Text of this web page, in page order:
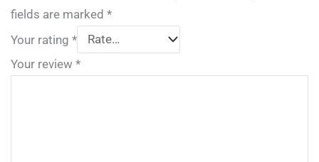
fields are marked *
Your rating *
Your review *